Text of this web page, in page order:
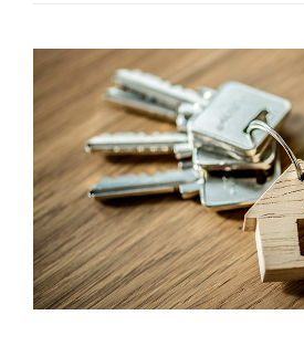
Advertise
Contact